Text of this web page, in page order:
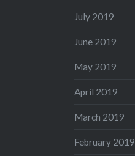
July 2019
June 2019
May 2019
April 2019
March 2019
February 2019